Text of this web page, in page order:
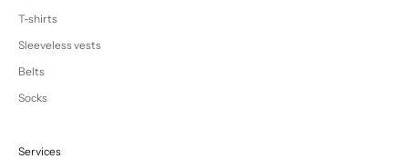
T-shirts
Sleeveless vests
Belts
Socks
Services